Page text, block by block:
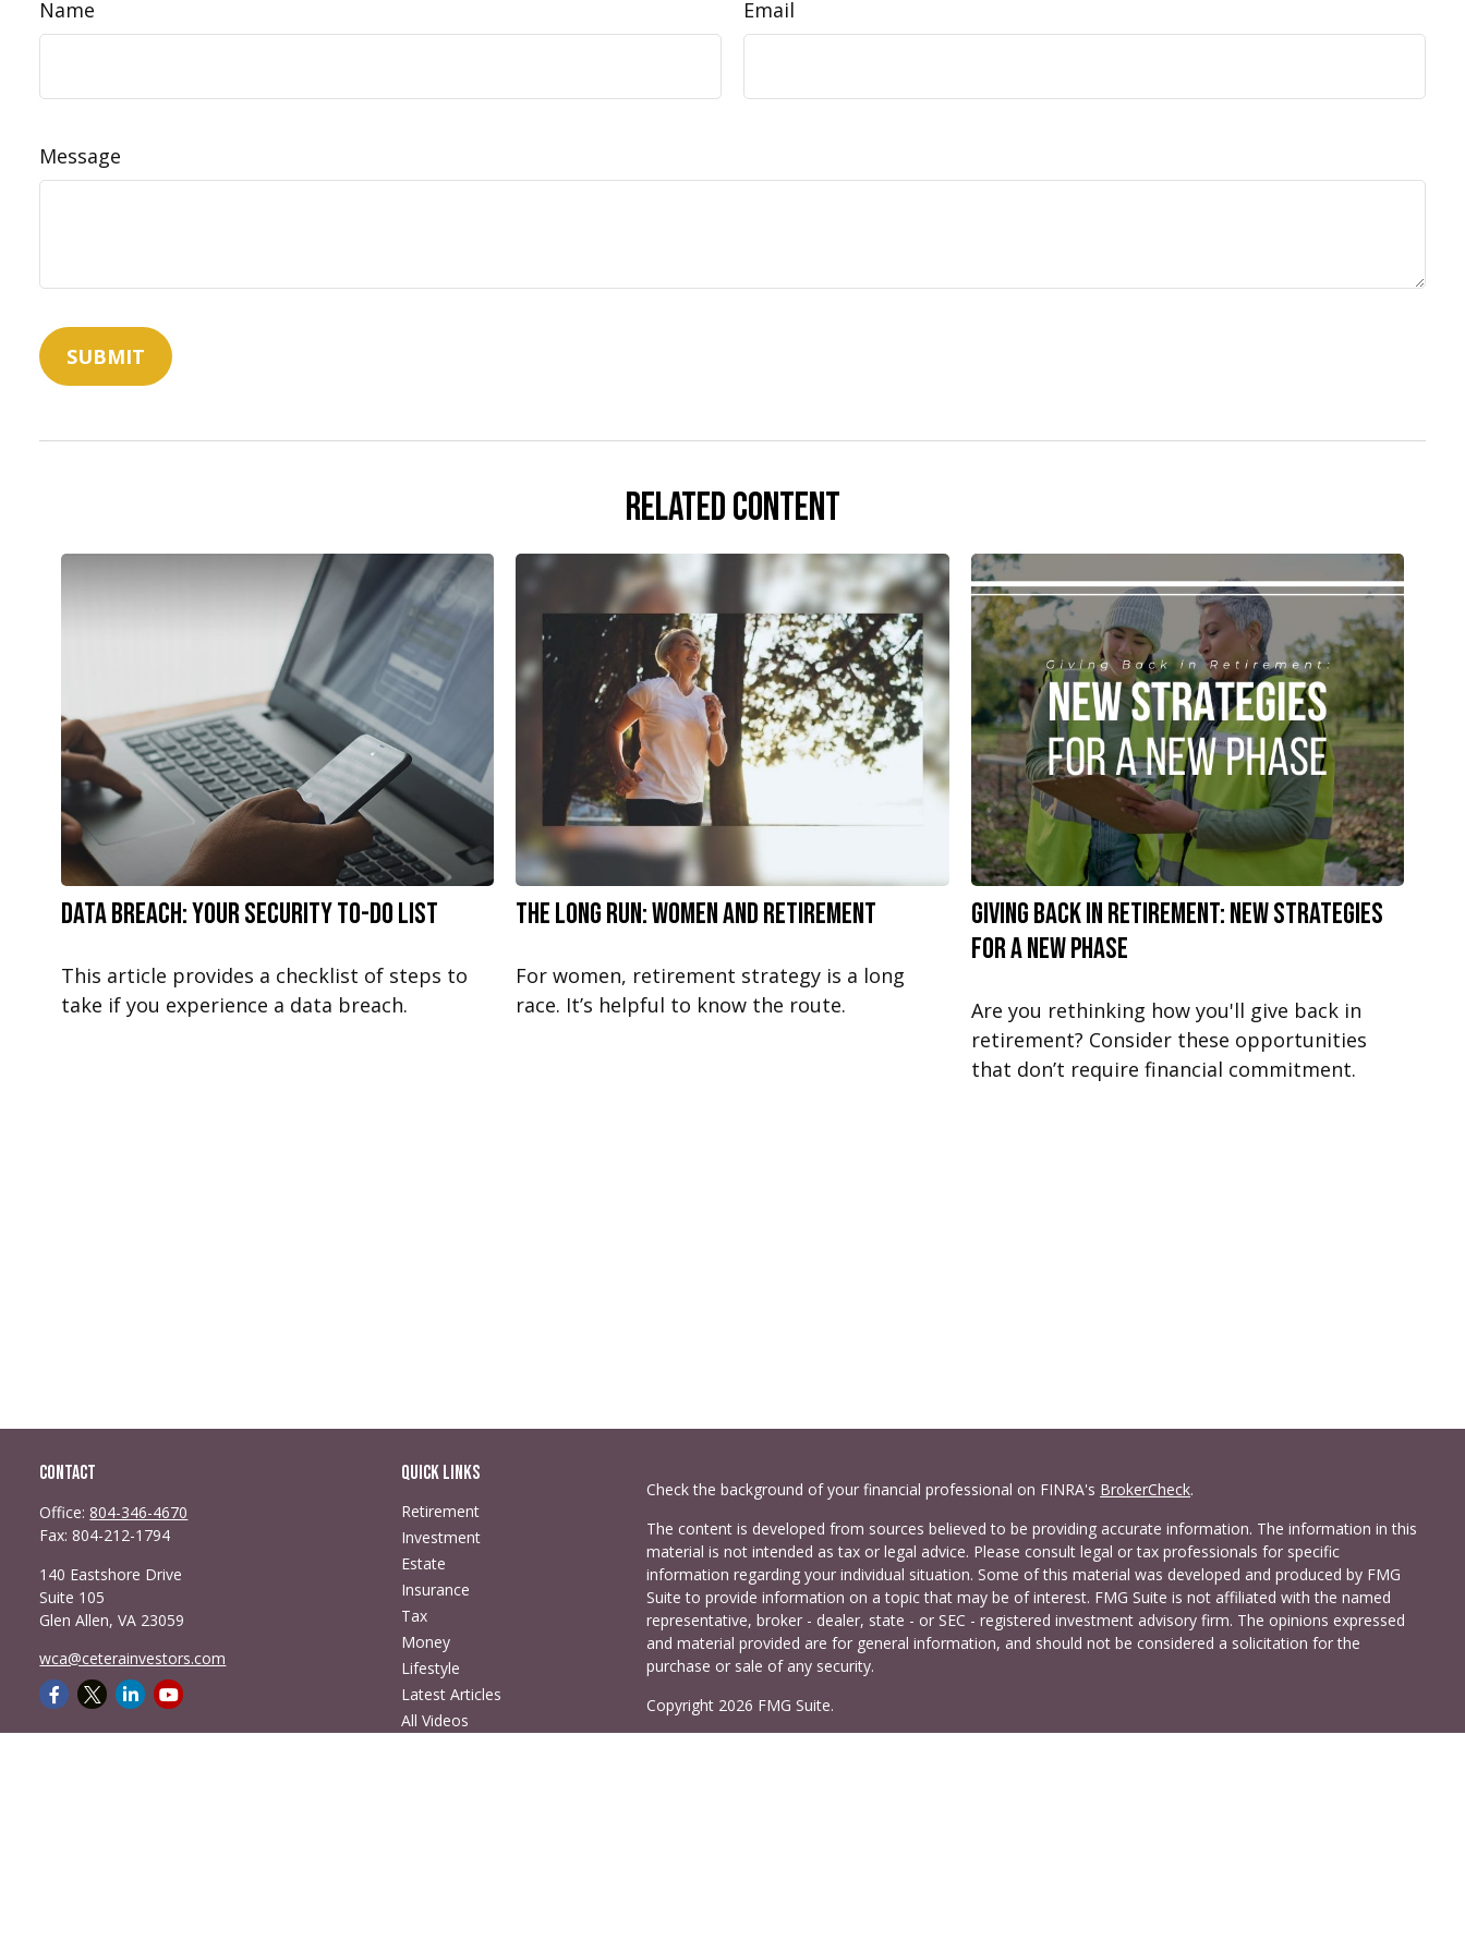
Name Email
Message
Related Content
Data Breach: Your Security To-Do List
This article provides a checklist of steps to
take if you experience a data breach.
The Long Run: Women and Retirement
For women, retirement strategy is a long
race. It’s helpful to know the route.
Giving Back in Retirement: New Strategies
for a New Phase
Are you rethinking how you'll give back in
retirement? Consider these opportunities
that don’t require financial commitment.
Contact
Office:804-346-4670
Fax:804-212-1794
140 Eastshore Drive
Suite 105
Glen Allen, VA 23059
wca@ceterainvestors.com
Quick Links
Retirement
Investment
Estate
Insurance
Tax
Money
Lifestyle
Latest Articles
All Videos
Check the background of your financial professional on FINRA's BrokerCheck.
The content is developed from sources believed to be providing accurate information. The information in this
material is not intended as tax or legal advice. Please consult legal or tax professionals for specific
information regarding your individual situation. Some of this material was developed and produced by FMG
Suite to provide information on a topic that may be of interest. FMG Suite is not affiliated with the named
representative, broker - dealer, state - or SEC - registered investment advisory firm. The opinions expressed
and material provided are for general information, and should not be considered a solicitation for the
purchase or sale of any security.
Copyright 2026 FMG Suite.